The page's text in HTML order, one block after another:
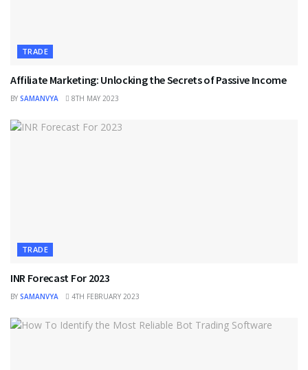
TRADE
Affiliate Marketing: Unlocking the Secrets of Passive Income
BY SAMANVYA 8TH MAY 2023
TRADE
INR Forecast For 2023
BY SAMANVYA 4TH FEBRUARY 2023